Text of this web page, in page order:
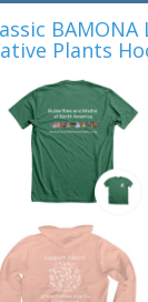
Plants